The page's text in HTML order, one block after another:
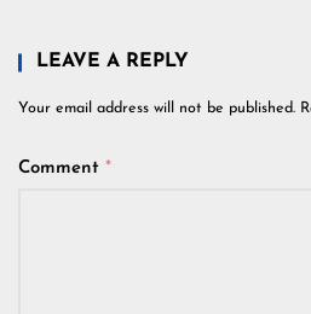
LEAVE A REPLY
Your email address will not be published.
Comment *